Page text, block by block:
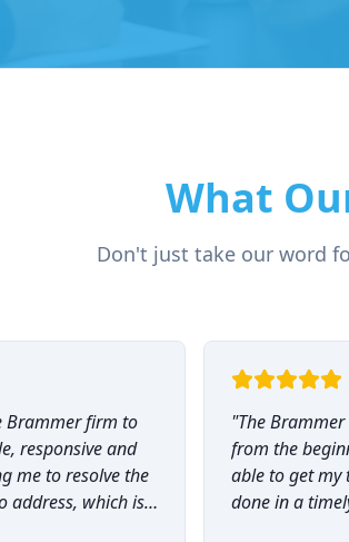
What
Don't just take our word
Brammer firm to
responsive and
me to resolve the
address, which is
"The
from the
able to get
done in a